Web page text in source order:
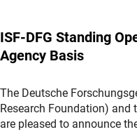
ISF-DFG Standing
Agency Basis
The Deutsche
Research Foundation) and
are pleased to announce